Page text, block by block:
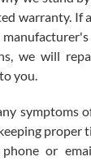
warranty. If
we will
you.
symptoms
proper
or